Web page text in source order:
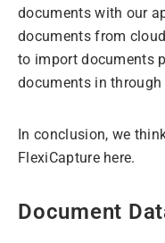
documents with our
documents from
to import documents
documents in through
In conclusion, we
FlexiCapture here.
Document